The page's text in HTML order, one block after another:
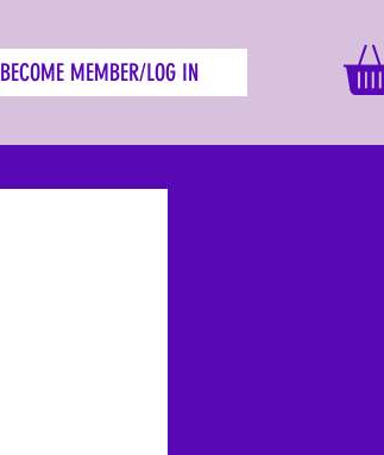
BECOME MEMBER/LOG IN